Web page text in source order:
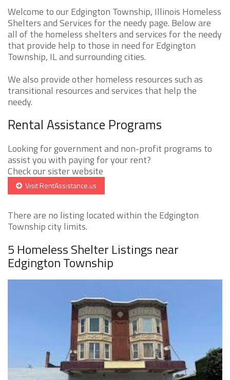
Welcome to our Edgington Township, Illinois Homeless
Shelters and Services for the needy page. Below are
all of the homeless shelters and services for the needy
that provide help to those in need for Edgington
Township, IL and surrounding cities.
We also provide other homeless resources such as
transitional resources and services that help the
needy.
Rental Assistance Programs
Looking for government and non-profit programs to
assist you with paying for your rent?
Check our sister website
Visit RentAssistance.us
There are no listing located within the Edgington
Township city limits.
5 Homeless Shelter Listings near
Edgington Township